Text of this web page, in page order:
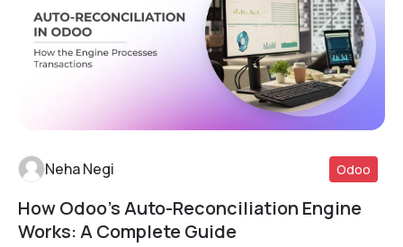
Read More
Neha Negi Odoo
How Odoo’s Auto-Reconciliation Engine
Works: A Complete Guide